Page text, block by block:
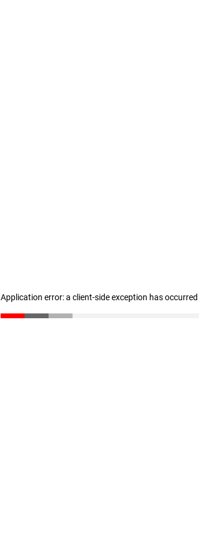
Application error: a client-side exception has occurred